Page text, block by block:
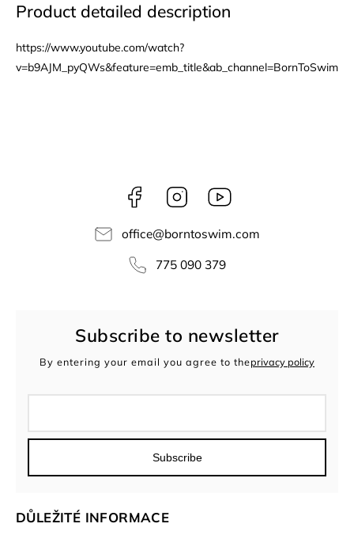
Product detailed description
https://www.youtube.com/watch?
v=b9AJM_pyQWs&feature=emb_title&ab_channel=BornToSwim
Facebook Instagram
office@borntoswim.com
775 090 379
DŮLEŽITÉ INFORMACE
Subscribe to newsletter
By entering your email you agree to theprivacy policy
Subscribe